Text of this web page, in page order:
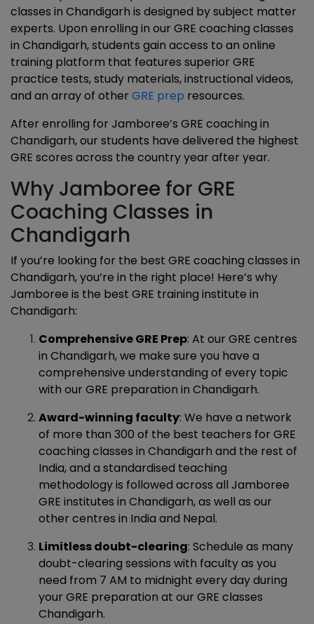
classes in Chandigarh is designed by subject matter
experts. Upon enrolling in our GRE coaching classes
in Chandigarh, students gain access to an online
training platform that features superior GRE
practice tests, study materials, instructional videos,
and an array of other GRE prep resources.
After enrolling for Jamboree’s GRE coaching in
Chandigarh, our students have delivered the highest
GRE scores across the country year after year.
Why Jamboree for GRE
Coaching Classes in
Chandigarh
If you’re looking for the best GRE coaching classes in
Chandigarh, you’re in the right place! Here’s why
Jamboree is the best GRE training institute in
Chandigarh:
Comprehensive GRE Prep: At our GRE centres
in Chandigarh, we make sure you have a
comprehensive understanding of every topic
with our GRE preparation in Chandigarh.
Award-winning faculty: We have a network
of more than 300 of the best teachers for GRE
coaching classes in Chandigarh and the rest of
India, and a standardised teaching
methodology is followed across all Jamboree
GRE institutes in Chandigarh, as well as our
other centres in India and Nepal.
Limitless doubt-clearing: Schedule as many
doubt-clearing sessions with faculty as you
need from 7 AM to midnight every day during
your GRE preparation at our GRE classes
Chandigarh.